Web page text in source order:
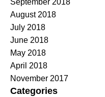
August 2018
July 2018
June 2018
May 2018
April 2018
November 2017
Categories